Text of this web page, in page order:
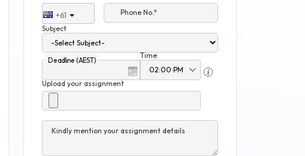
+61
Phone No.*
Subject
Deadline (AEST)
Time
Upload your assignment
Kindly mention your assignment details